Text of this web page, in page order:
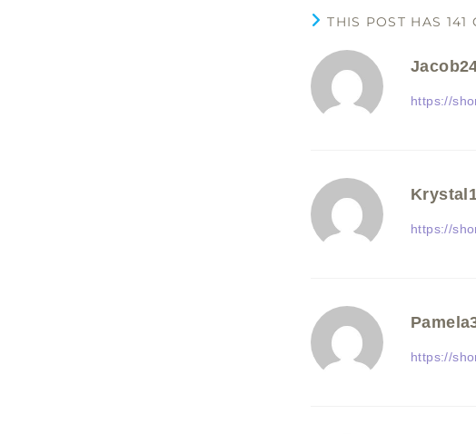
THIS POST HAS 141
https://
https://
https://